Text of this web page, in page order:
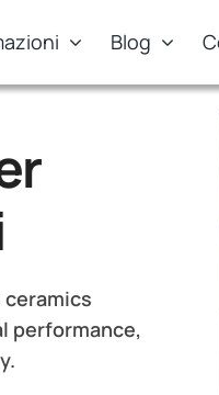
Blog
performance,